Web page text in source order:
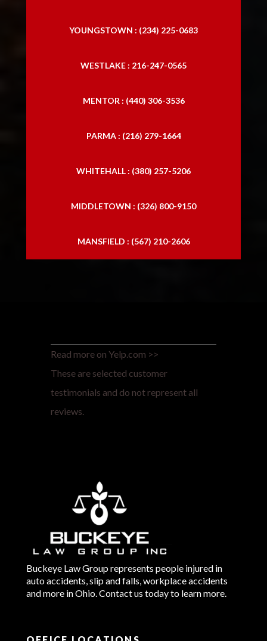
YOUNGSTOWN : (234) 225-0683
WESTLAKE : 216-247-0565
MENTOR : (440) 306-3536
PARMA : (216) 279-1664
WHITEHALL : (380) 257-5206
MIDDLETOWN : (326) 800-9150
MANSFIELD : (567) 210-2606
Read more on Yelp.com >>
These are selected customer
testimonials and do not represent all
reviews.
Buckeye Law Group represents people injured in
auto accidents, slip and falls, workplace accidents
and more in Ohio. Contact us today to learn more.